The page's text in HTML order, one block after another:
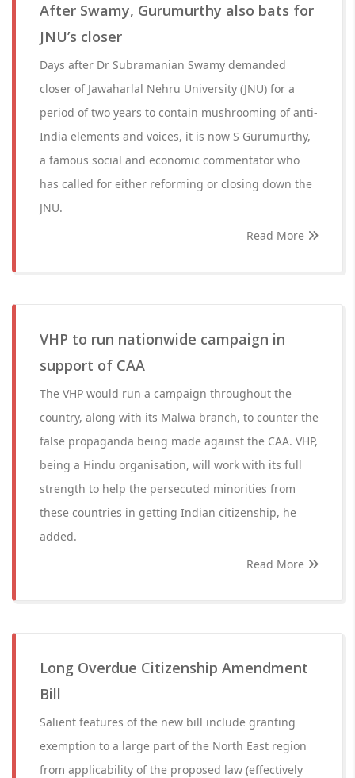
After Swamy, Gurumurthy also bats for
JNU’s closer
Days after Dr Subramanian Swamy demanded
closer of Jawaharlal Nehru University (JNU) for a
period of two years to contain mushrooming of anti-
India elements and voices, it is now S Gurumurthy,
a famous social and economic commentator who
has called for either reforming or closing down the
JNU.
Read More
VHP to run nationwide campaign in
support of CAA
The VHP would run a campaign throughout the
country, along with its Malwa branch, to counter the
false propaganda being made against the CAA. VHP,
being a Hindu organisation, will work with its full
strength to help the persecuted minorities from
these countries in getting Indian citizenship, he
added.
Read More
Long Overdue Citizenship Amendment
Bill
Salient features of the new bill include granting
exemption to a large part of the North East region
from applicability of the proposed law (effectively